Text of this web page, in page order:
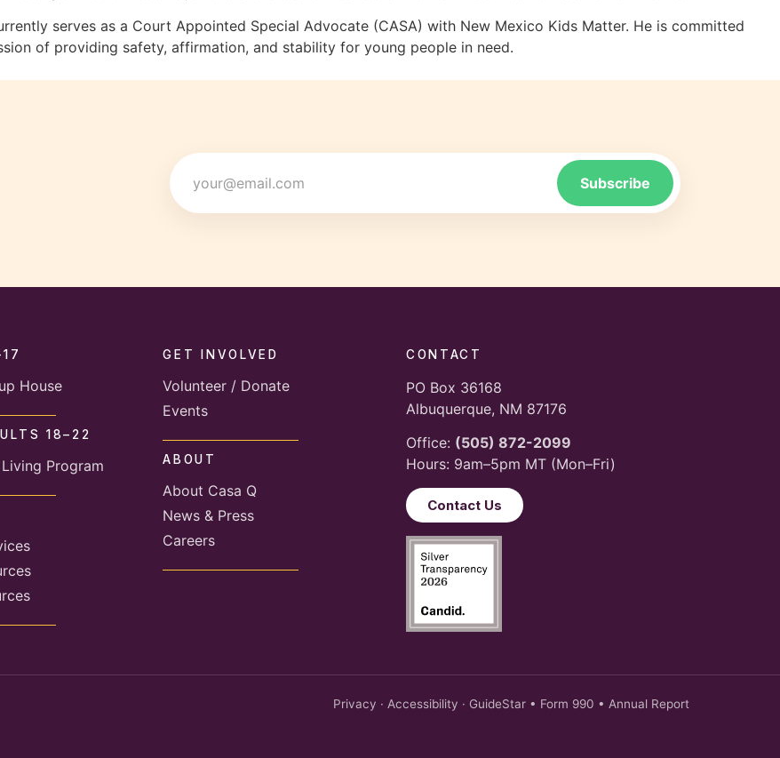
serves as a Court Appointed Special Advocate (CASA) with New Mexico Kids Matter. He is committed
of providing safety, affirmation, and stability for young people in need.
Email
House
18–22
Program
GET INVOLVED
Volunteer / Donate
Events
ABOUT
About Casa Q
News & Press
Careers
CONTACT
PO Box 36168
Albuquerque, NM 87176
Office: (505) 872-2099
Hours: 9am–5pm MT (Mon–Fri)
Contact Us
Privacy · Accessibility · GuideStar • Form 990 • Annual Report